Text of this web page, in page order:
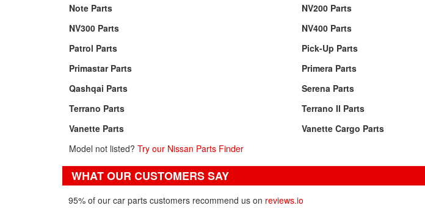
Note Parts
NV200 Parts
NV300 Parts
NV400 Parts
Patrol Parts
Pick-Up Parts
Primastar Parts
Primera Parts
Qashqai Parts
Serena Parts
Terrano Parts
Terrano II Parts
Vanette Parts
Vanette Cargo Parts
Model not listed?Try our Nissan Parts Finder
WHAT OUR CUSTOMERS SAY
95% of our car parts customers recommend us on reviews.io